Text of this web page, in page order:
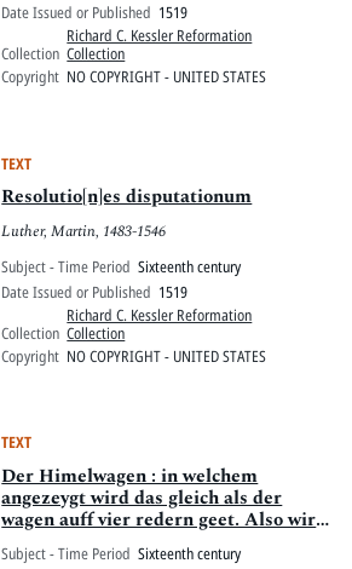
Date Issued or Published 1519
Collection
Richard C. Kessler Reformation
Collection
Copyright NO COPYRIGHT - UNITED STATES
TEXT
Resolutio[n]es disputationum
Luther, Martin, 1483-1546
Subject - Time Period Sixteenth century
Date Issued or Published 1519
Collection
Richard C. Kessler Reformation
Collection
Copyright NO COPYRIGHT - UNITED STATES
TEXT
Der Himelwagen : in welchem
angezeygt wird das gleich als der
wagen auff vier redern geet. Also wirt
auch mit bequemer temperatur oder
proportion Alles Vernünfftigliche
Subject - Time Period Sixteenth century